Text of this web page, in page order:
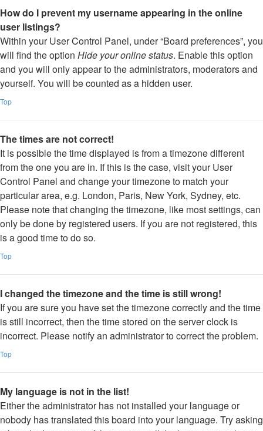
How do I prevent my username appearing in the online
user listings?
Within your User Control Panel, under “Board preferences”, you
will find the option Hide your online status. Enable this option
and you will only appear to the administrators, moderators and
yourself. You will be counted as a hidden user.
Top
The times are not correct!
It is possible the time displayed is from a timezone different
from the one you are in. If this is the case, visit your User
Control Panel and change your timezone to match your
particular area, e.g. London, Paris, New York, Sydney, etc.
Please note that changing the timezone, like most settings, can
only be done by registered users. If you are not registered, this
is a good time to do so.
Top
I changed the timezone and the time is still wrong!
If you are sure you have set the timezone correctly and the time
is still incorrect, then the time stored on the server clock is
incorrect. Please notify an administrator to correct the problem.
Top
My language is not in the list!
Either the administrator has not installed your language or
nobody has translated this board into your language. Try asking